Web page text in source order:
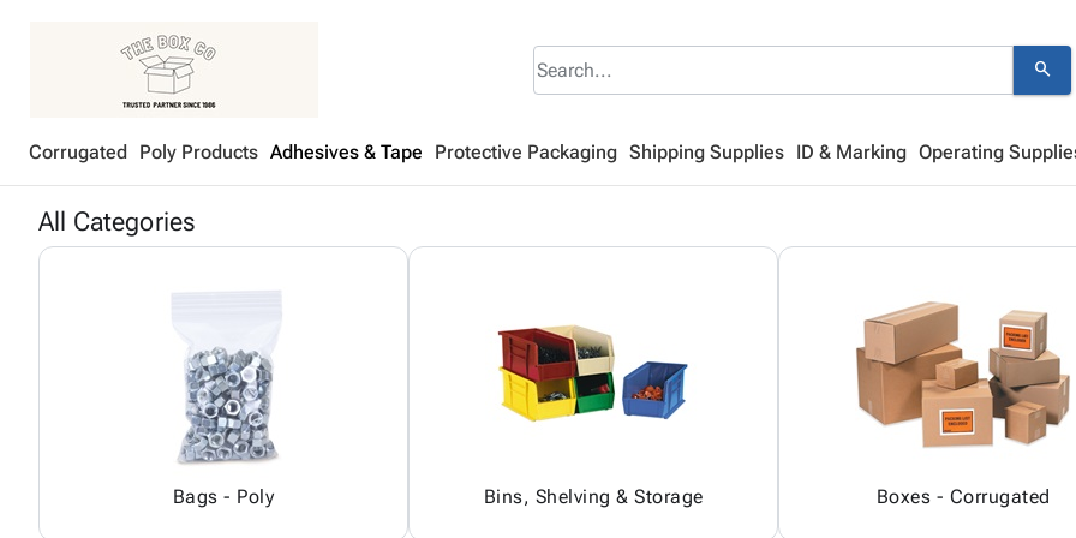
search
Corrugated Poly Products Adhesives & Tape Protective Packaging Shipping Supplies ID & Marking Operating
All Categories
Bags - Poly Bins, Shelving & Storage Boxes - Corrugated